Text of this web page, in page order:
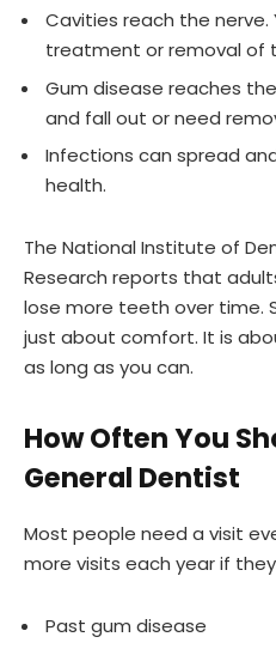
Cavities reach the
treatment or removal of
Gum disease reaches
and fall out or need
Infections can spread
health.
The National Institute of
Research reports that
lose more teeth over time.
just about comfort. It is
as long as you can.
How Often You
General Dentist
Most people need a visit
more visits each year if
Past gum disease